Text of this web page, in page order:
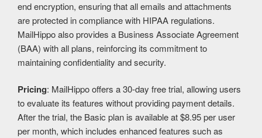
end encryption, ensuring that all emails and attachments
are protected in compliance with HIPAA regulations.
MailHippo also provides a Business Associate Agreement
(BAA) with all plans, reinforcing its commitment to
maintaining confidentiality and security.
Pricing: MailHippo offers a 30-day free trial, allowing users
to evaluate its features without providing payment details.
After the trial, the Basic plan is available at $8.95 per user
per month, which includes enhanced features such as